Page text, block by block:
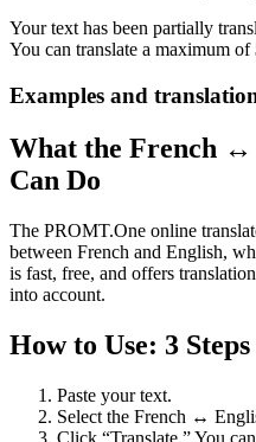
Your text has been partially
You can translate a maximum of
Examples and
What the French
Can Do
The PROMT.One online
between French and English,
is fast, free, and offers
into account.
How to Use: 3
Paste your text.
Select the French ↔
Click “Translate.” You